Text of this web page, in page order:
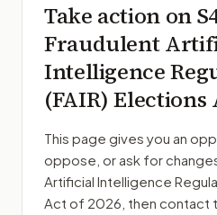
Take action on
Fraudulent
Intelligence
(FAIR) Elections
This page gives you an
oppose, or ask for
Artificial Intelligence
Act of 2026 , then contact